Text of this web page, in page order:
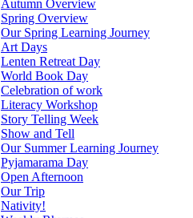
Autumn Overview
Spring Overview
Our Spring Learning Journey
Art Days
Lenten Retreat Day
World Book Day
Celebration of work
Literacy Workshop
Story Telling Week
Show and Tell
Our Summer Learning Journey
Pyjamarama Day
Open Afternoon
Our Trip
Nativity!